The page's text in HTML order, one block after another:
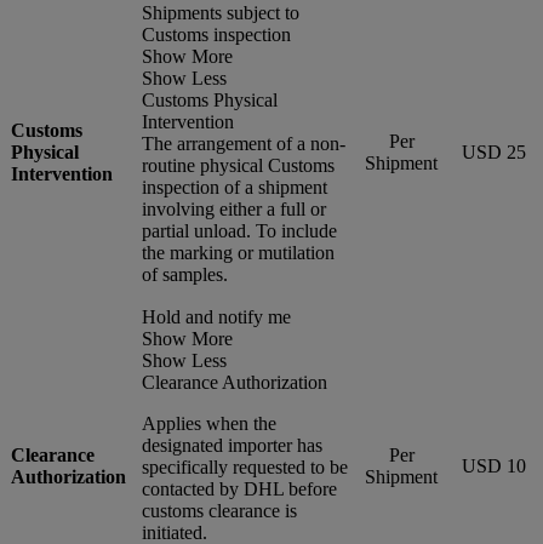
Customs
Physical
Intervention
Shipments subject to
Customs inspection
Show More
Show Less
Customs Physical
Intervention
The arrangement of a non-
routine physical Customs
inspection of a shipment
involving either a full or
partial unload. To include
the marking or mutilation
of samples.
Per
Shipment
USD 25
Clearance
Authorization
Hold and notify me
Show More
Show Less
Clearance Authorization
Applies when the
designated importer has
specifically requested to be
contacted by DHL before
customs clearance is
initiated.
Per
Shipment
USD 10